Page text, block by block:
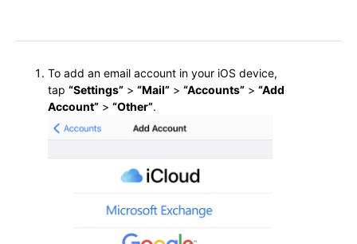
To add an email account in your iOS device,
tap “Settings” > “Mail” > “Accounts” > “Add
Account” > “Other”.